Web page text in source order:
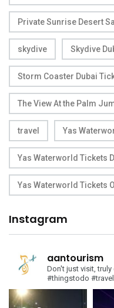
Private Sunrise Desert
skydive Skydive
Storm Coaster Dubai
The View At the Palm
travel Yas
Yas Waterworld Tickets
Yas Waterworld Tickets
Instagram
aantourism
Don't just visit,
#thingstodo #travel